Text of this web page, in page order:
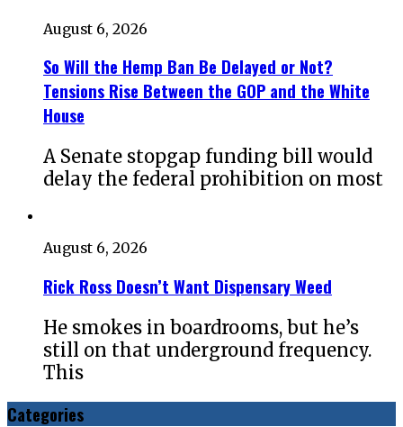
August 6, 2026
So Will the Hemp Ban Be Delayed or Not?
Tensions Rise Between the GOP and the White
House
A Senate stopgap funding bill would
delay the federal prohibition on most
August 6, 2026
Rick Ross Doesn’t Want Dispensary Weed
He smokes in boardrooms, but he’s
still on that underground frequency.
This
Categories